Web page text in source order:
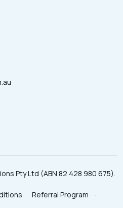
Pty Ltd (ABN 82 428 980 675).
· Referral Program ·